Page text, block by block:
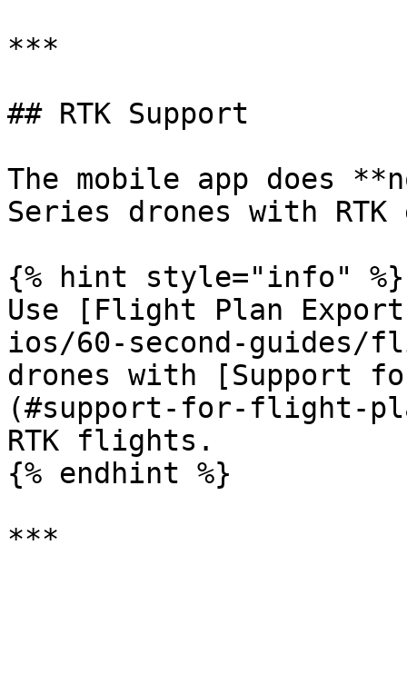
***
## RTK Support
The mobile app does
Series drones with RTK
{% hint style="info" %}
Use [Flight Plan
ios/60-second-guides/
drones with [Support
(#support-for-flight-
RTK flights.
{% endhint %}